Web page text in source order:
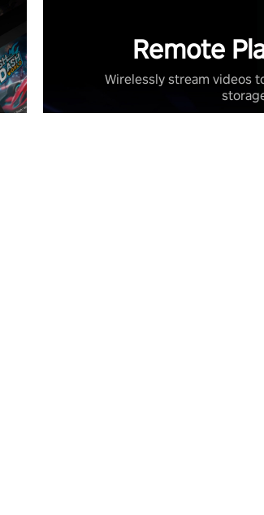
Remote
Wirelessly stream videos